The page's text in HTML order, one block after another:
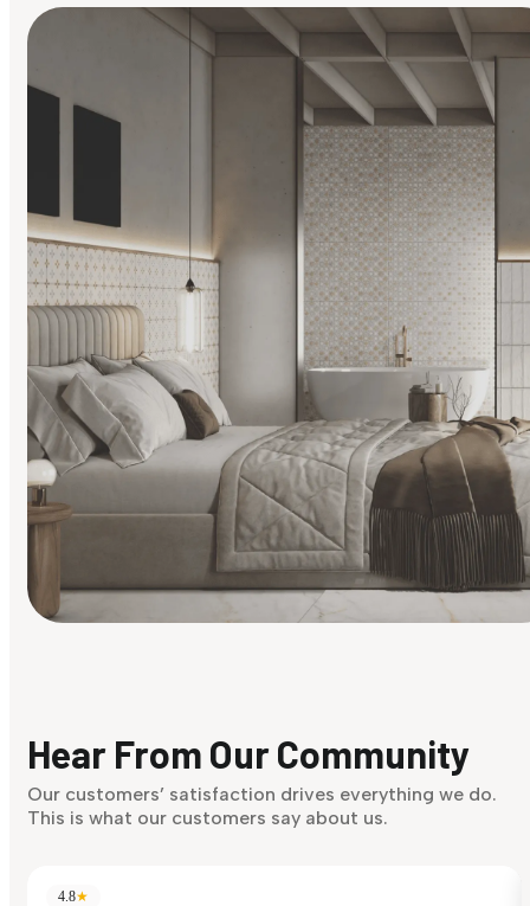
Discover Now
Hear From Our Community
Our customers’ satisfaction drives everything we do.
This is what our customers say about us.
4.8★